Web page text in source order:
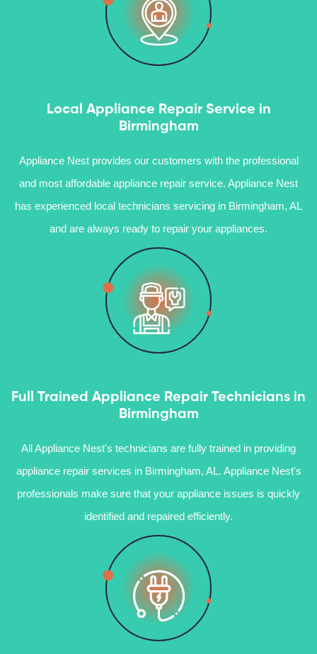
Local Appliance Repair Service in
Birmingham
Appliance Nest provides our customers with the professional
and most affordable appliance repair service. Appliance Nest
has experienced local technicians servicing in Birmingham, AL
and are always ready to repair your appliances.
Full Trained Appliance Repair Technicians in
Birmingham
All Appliance Nest's technicians are fully trained in providing
appliance repair services in Birmingham, AL. Appliance Nest's
professionals make sure that your appliance issues is quickly
identified and repaired efficiently.